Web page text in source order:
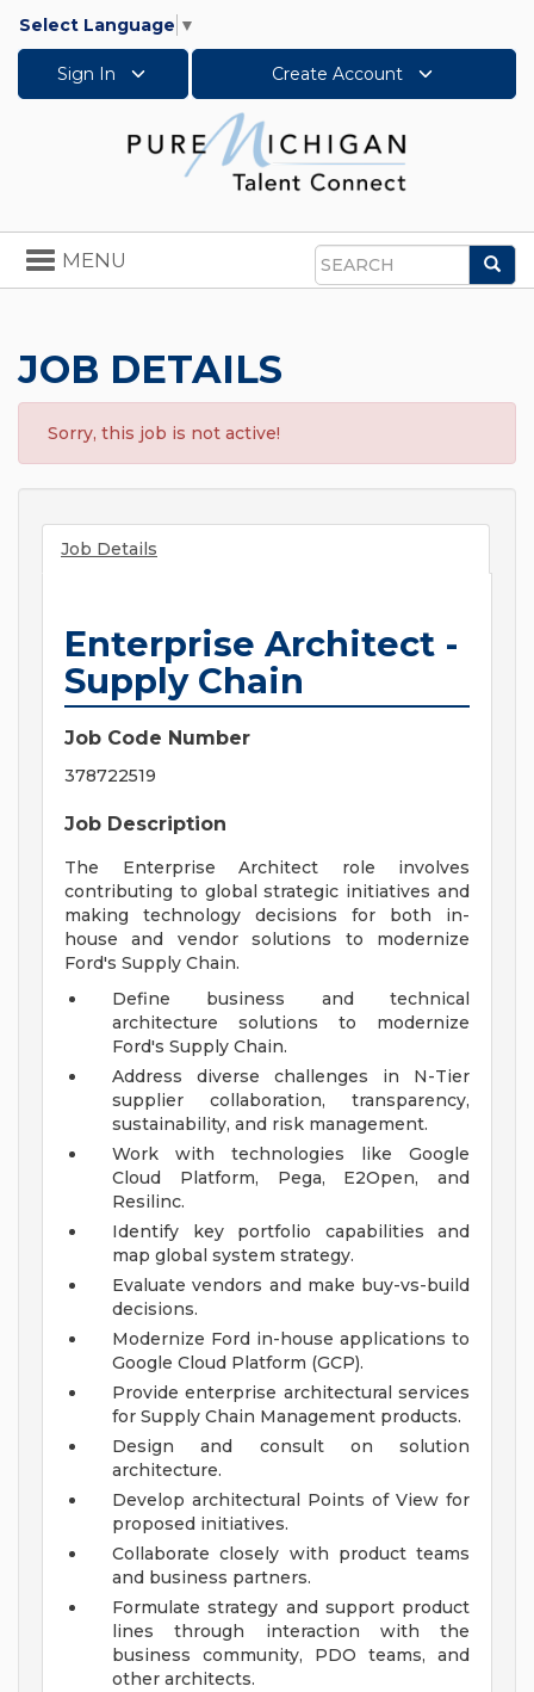
Select Language ▼
Sign In Create Account
Search
Toggle
navigation
MENU
JOB DETAILS
Sorry, this job is not active!
Job Details
Enterprise Architect -
Supply Chain
Job Code Number
378722519
Job Description
The Enterprise Architect role involves
contributing to global strategic initiatives and
making technology decisions for both in-
house and vendor solutions to modernize
Ford's Supply Chain.
Define business and technical
architecture solutions to modernize
Ford's Supply Chain.
Address diverse challenges in N-Tier
supplier collaboration, transparency,
sustainability, and risk management.
Work with technologies like Google
Cloud Platform, Pega, E2Open, and
Resilinc.
Identify key portfolio capabilities and
map global system strategy.
Evaluate vendors and make buy-vs-build
decisions.
Modernize Ford in-house applications to
Google Cloud Platform (GCP).
Provide enterprise architectural services
for Supply Chain Management products.
Design and consult on solution
architecture.
Develop architectural Points of View for
proposed initiatives.
Collaborate closely with product teams
and business partners.
Formulate strategy and support product
lines through interaction with the
business community, PDO teams, and
other architects.